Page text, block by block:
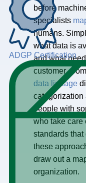
ADGP Certification
before
specialists
humans.
what data is
and what
customer.
data lineage
categorization
people with
who take care
standards that
these
draw out a
organization.